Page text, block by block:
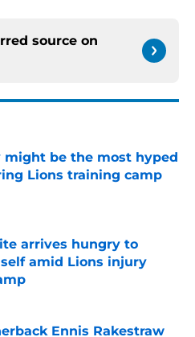
source on
might be the most hyped
Lions training camp
Invalid Date
arrives hungry to
amid Lions injury
Invalid Date
Ennis Rakestraw